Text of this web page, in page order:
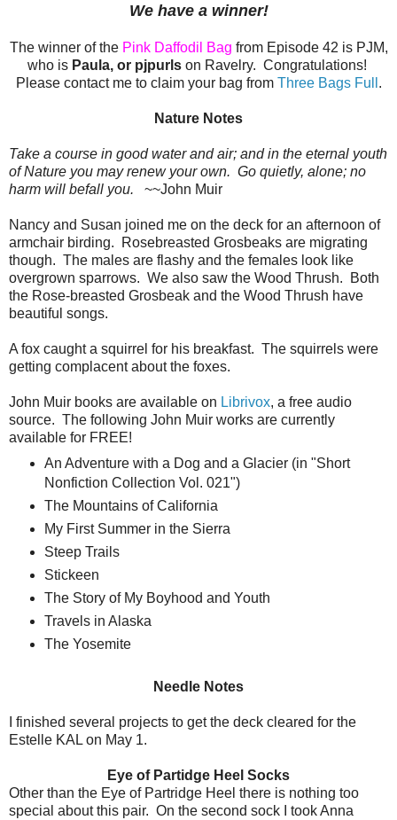
We have a winner!
The winner of the Pink Daffodil Bag from Episode 42 is PJM,
who is Paula, or pjpurlson Ravelry. Congratulations!
Please contact me to claim your bag from Three Bags Full .
Nature Notes
Take a course in good water and air; and in the eternal youth
of Nature you may renew your own. Go quietly, alone; no
harm will befall you. ~~John Muir
Nancy and Susan joined me on the deck for an afternoon of
armchair birding. Rosebreasted Grosbeaks are migrating
though. The males are flashy and the females look like
overgrown sparrows. We also saw the Wood Thrush. Both
the Rose-breasted Grosbeak and the Wood Thrush have
beautiful songs.
A fox caught a squirrel for his breakfast. The squirrels were
getting complacent about the foxes.
John Muir books are available on Librivox, a free audio
source. The following John Muir works are currently
available for FREE!
An Adventure with a Dog and a Glacier (in "Short
Nonfiction Collection Vol. 021")
The Mountains of California
My First Summer in the Sierra
Steep Trails
Stickeen
The Story of My Boyhood and Youth
Travels in Alaska
The Yosemite
Needle Notes
I finished several projects to get the deck cleared for the
Estelle KAL on May 1.
Eye of Partidge Heel Socks
Other than the Eye of Partridge Heel there is nothing too
special about this pair. On the second sock I took Anna